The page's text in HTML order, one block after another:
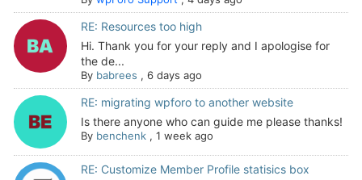
RE: Resources too high
Hi. Thank you for your reply and I apologise for
the de...
By babrees , 6 days ago
RE: migrating wpforo to another website
Is there anyone who can guide me please thanks!
By benchenk, 1 week ago
RE: Customize Member Profile statisics box